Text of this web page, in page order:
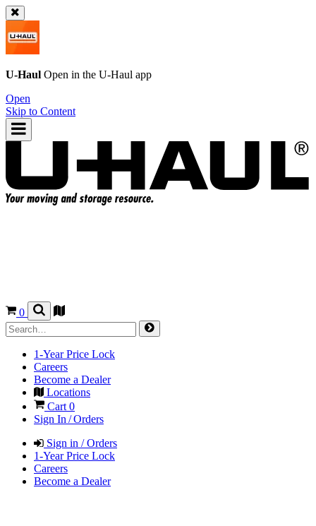
U-Haul Open in the U-Haul app
Open
Skip to Content
0
1-Year Price Lock
Careers
Become a Dealer
Locations
Cart 0
Sign In / Orders
Sign in / Orders
1-Year Price Lock
Careers
Become a Dealer